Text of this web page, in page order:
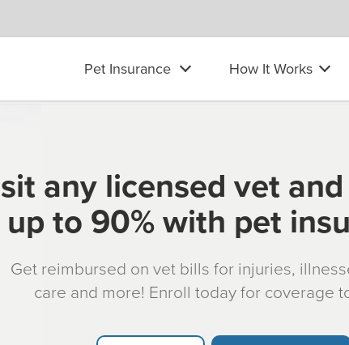
Pet Insurance How It Works
any licensed vet
up to 90% with pet
Get reimbursed on vet bills for injuries,
care and more! Enroll today for coverage